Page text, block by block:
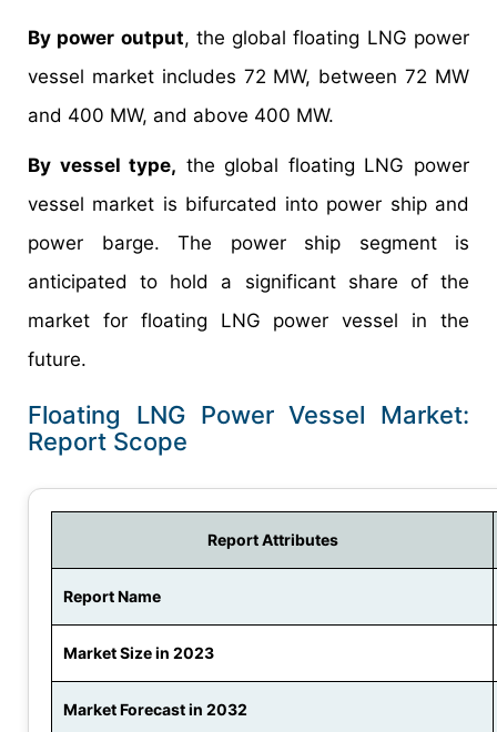
By power output, the global floating LNG power
vessel market includes 72 MW, between 72 MW
and 400 MW, and above 400 MW.
By vessel type, the global floating LNG power
vessel market is bifurcated into power ship and
power barge. The power ship segment is
anticipated to hold a significant share of the
market for floating LNG power vessel in the
future.
Floating LNG Power Vessel Market:
Report Scope
Report Attributes
Report Name
Market Size in 2023
Market Forecast in 2032